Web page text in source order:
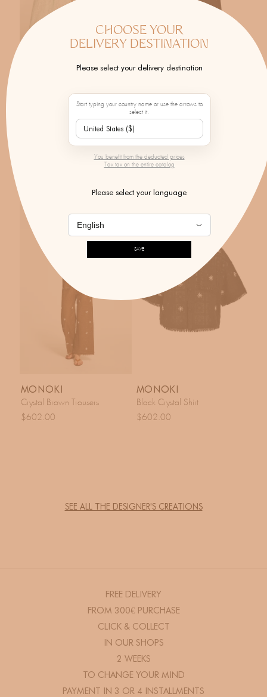
CHOOSE YOUR
DELIVERY DESTINATION
Please select your delivery destination
Start typing your country name or use the arrows to
select it.
You benefit from the deducted prices
Tax tax on the entire catalog
Please select your language
SAVE
Onassis Dress Endless Dreams
MONOKI
$602.00
MONOKI
Crystal Brown Trousers
$602.00
MONOKI
Black Crystal Shirt
$602.00
SEE ALL THE DESIGNER'S CREATIONS
FREE DELIVERY
FROM 300€ PURCHASE
CLICK & COLLECT
IN OUR SHOPS
2 WEEKS
TO CHANGE YOUR MIND
PAYMENT IN 3 OR 4 INSTALLMENTS